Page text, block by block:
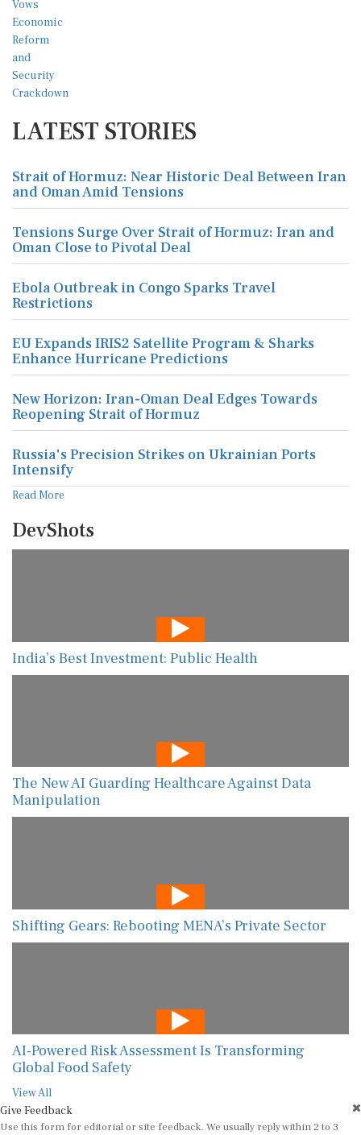
LATEST STORIES
Strait of Hormuz: Near Historic Deal Between Iran
and Oman Amid Tensions
Tensions Surge Over Strait of Hormuz: Iran and
Oman Close to Pivotal Deal
Ebola Outbreak in Congo Sparks Travel
Restrictions
EU Expands IRIS2 Satellite Program & Sharks
Enhance Hurricane Predictions
New Horizon: Iran-Oman Deal Edges Towards
Reopening Strait of Hormuz
Russia's Precision Strikes on Ukrainian Ports
Intensify
Read More
DevShots
India’s Best Investment: Public Health
The New AI Guarding Healthcare Against Data
Manipulation
Shifting Gears: Rebooting MENA’s Private Sector
AI-Powered Risk Assessment Is Transforming
Global Food Safety
View All
Give Feedback
Use this form for editorial or site feedback. We usually reply within 2 to 3